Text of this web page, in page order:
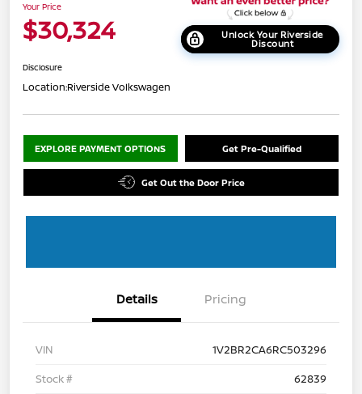
Your Price
$30,324 Unlock Your Riverside
Discount
Disclosure
Location:Riverside Volkswagen
EXPLORE PAYMENT OPTIONS Get Pre-Qualified
Get Out the Door Price
Details Pricing
VIN
1V2BR2CA6RC503296
Stock #
62839